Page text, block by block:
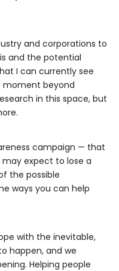
and corporations to
and the potential
I can currently see
beyond
in this space, but
campaign — that
expect to lose a
the possible
ways you can help
with the inevitable,
happen, and we
Helping people